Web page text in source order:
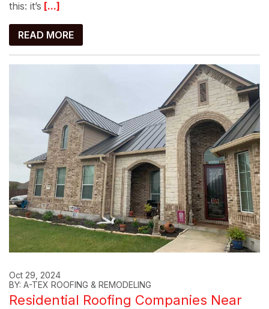
this: it’s [...]
READ MORE
Oct 29, 2024
BY: A-TEX ROOFING & REMODELING
Residential Roofing Companies Near